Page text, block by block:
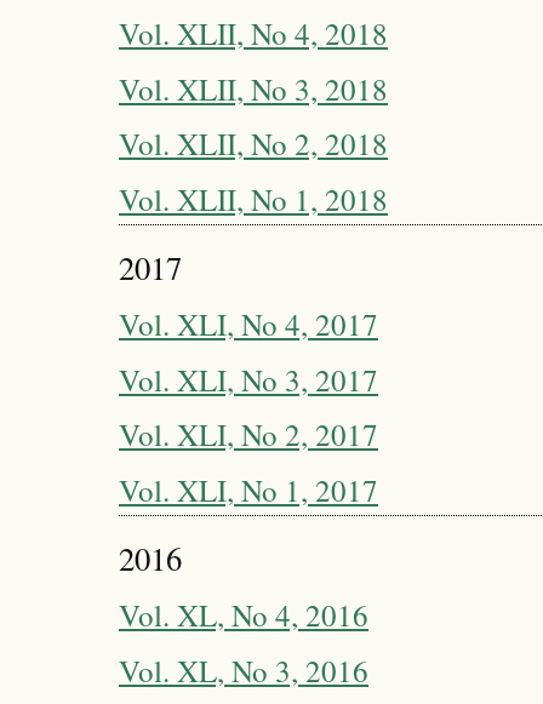
Vol. XLII, No 4, 2018
Vol. XLII, No 3, 2018
Vol. XLII, No 2, 2018
Vol. XLII, No 1, 2018
2017
Vol. XLI, No 4, 2017
Vol. XLI, No 3, 2017
Vol. XLI, No 2, 2017
Vol. XLI, No 1, 2017
2016
Vol. XL, No 4, 2016
Vol. XL, No 3, 2016